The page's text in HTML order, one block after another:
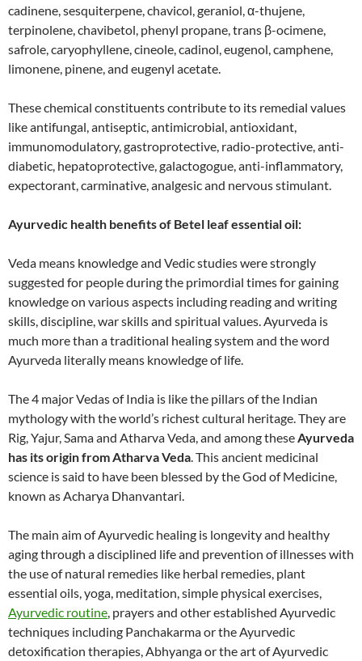
cadinene, sesquiterpene, chavicol, geraniol, α-thujene,
terpinolene, chavibetol, phenyl propane, trans β-ocimene,
safrole, caryophyllene, cineole, cadinol, eugenol, camphene,
limonene, pinene, and eugenyl acetate.
These chemical constituents contribute to its remedial values
like antifungal, antiseptic, antimicrobial, antioxidant,
immunomodulatory, gastroprotective, radio-protective, anti-
diabetic, hepatoprotective, galactogogue, anti-inflammatory,
expectorant, carminative, analgesic and nervous stimulant.
Ayurvedic health benefits of Betel leaf essential oil:
Veda means knowledge and Vedic studies were strongly
suggested for people during the primordial times for gaining
knowledge on various aspects including reading and writing
skills, discipline, war skills and spiritual values. Ayurveda is
much more than a traditional healing system and the word
Ayurveda literally means knowledge of life.
The 4 major Vedas of India is like the pillars of the Indian
mythology with the world’s richest cultural heritage. They are
Rig, Yajur, Sama and Atharva Veda, and among theseAyurveda
has its origin from Atharva Veda. This ancient medicinal
science is said to have been blessed by the God of Medicine,
known as Acharya Dhanvantari.
The main aim of Ayurvedic healing is longevity and healthy
aging through a disciplined life and prevention of illnesses with
the use of natural remedies like herbal remedies, plant
essential oils, yoga, meditation, simple physical exercises,
Ayurvedic routine, prayers and other established Ayurvedic
techniques including Panchakarma or the Ayurvedic
detoxification therapies, Abhyanga or the art of Ayurvedic